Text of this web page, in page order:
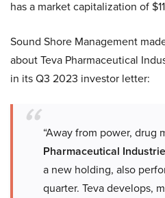
has a market capitalization of
Sound Shore Management
about Teva Pharmaceutical
in its Q3 2023 investor letter:
“Away from power, drug
Pharmaceutical
a new holding, also
quarter. Teva develops,